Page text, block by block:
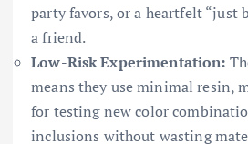
party favors, or a heartfelt “just
a friend.
Low-Risk Experimentation:
means they use minimal resin,
for testing new color
inclusions without wasting